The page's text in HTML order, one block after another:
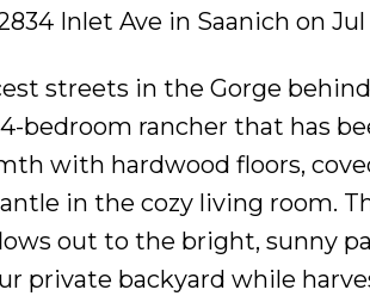
Inlet Ave in Saanich on Jul
streets in the Gorge
bedroom rancher that has
with hardwood floors,
in the cozy living room.
out to the bright, sunny
private backyard while